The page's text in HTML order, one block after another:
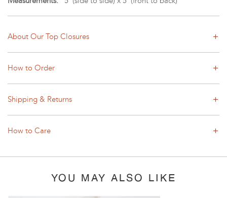
About Our Top Closures
How to Order
Shipping & Returns
How to Care
YOU MAY ALSO LIKE